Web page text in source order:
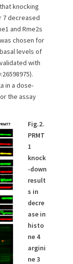
knocking
7 decreased
and Rme2s
chosen for
levels of
with
in a dose-
the assay
Fig.2.
PRMT
1
knock
-down
result
s in
decre
ase in
histo
ne 4
argini
ne 3